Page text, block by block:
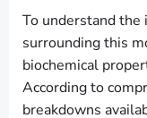
To understand
surrounding this
biochemical
According to
breakdowns